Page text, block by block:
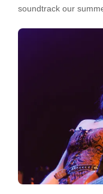
soundtrack our